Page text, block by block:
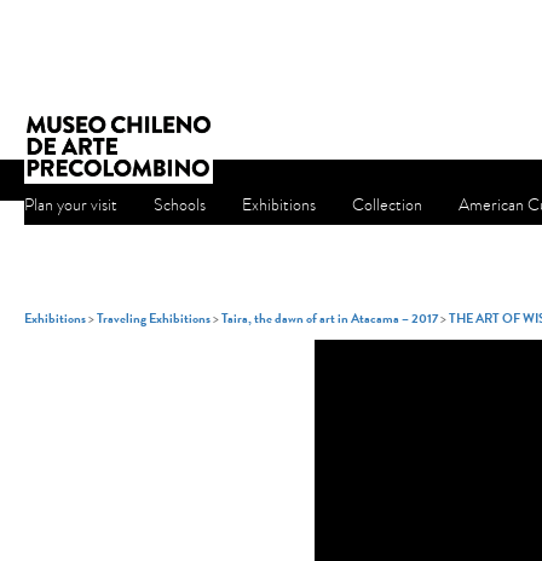
Plan your visit Schools Exhibitions Collection American
Exhibitions>Traveling Exhibitions>Taira, the dawn of art in Atacama – 2017>THE ART OF